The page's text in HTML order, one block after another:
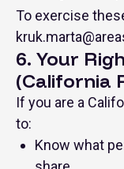
To exercise
6. Your
(California
If you are a
to:
Know what